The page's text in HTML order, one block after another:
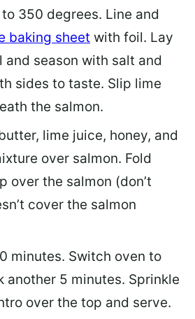
350 degrees. Line and
baking sheet with foil. Lay
and season with salt and
sides to taste. Slip lime
the salmon.
lime juice, honey, and
over salmon. Fold
over the salmon (don’t
cover the salmon
minutes. Switch oven to
another 5 minutes. Sprinkle
over the top and serve.